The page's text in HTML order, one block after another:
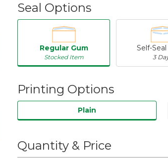
Seal Options
Regular Gum
Stocked Item
Self-
3
Printing Options
Plain
Quantity & Price
250 -